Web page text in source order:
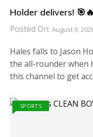
Holder delivers! 🎯🔥
Posted On: August 9,
Hales falls to Jason
the all-rounder when
this channel to get
SPORTS